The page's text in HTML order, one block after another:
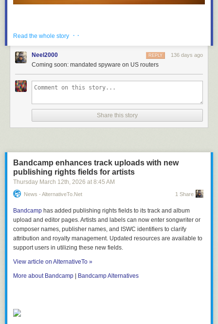
Read the whole story · ·
Neel2000 136 days ago
REPLY
Coming soon: mandated spyware on US routers
Share this story
Bandcamp enhances track uploads with new
publishing rights fields for artists
Thursday March 12th, 2026 at 8:45 AM
News - AlternativeTo.net 1 Share
Bandcamp has added publishing rights fields to its track and album
upload and editor pages. Artists and labels can now enter songwriter or
composer names, publisher names, and ISWC identifiers to clarify
attribution and royalty management. Updated resources are available to
support users in utilizing these new fields.
View article on AlternativeTo »
More about Bandcamp Bandcamp Alternatives